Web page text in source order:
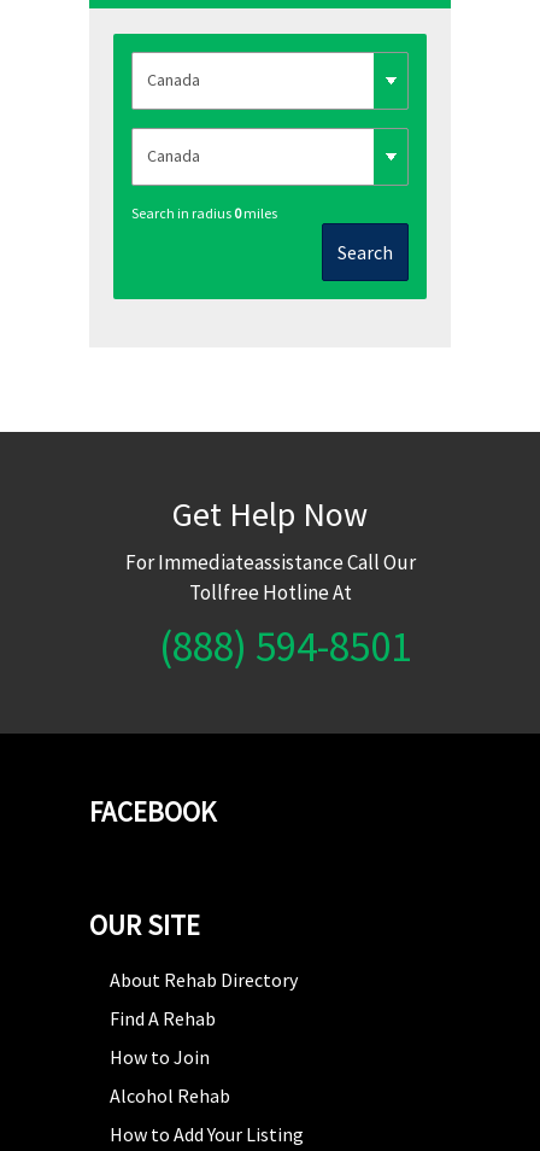
Search in radius 0miles
Search
Get Help Now
For Immediateassistance Call Our
Tollfree Hotline At
(888) 594-8501
FACEBOOK
OUR SITE
About Rehab Directory
Find A Rehab
How to Join
Alcohol Rehab
How to Add Your Listing